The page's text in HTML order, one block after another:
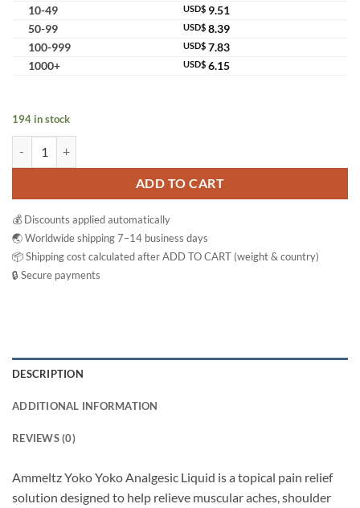
10-49
USD$ 9.51
50-99
USD$ 8.39
100-999
USD$ 7.83
1000+
USD$ 6.15
194 in stock
ADD TO CART
💰 Discounts applied automatically
🌏 Worldwide shipping 7–14 business days
📦 Shipping cost calculated after ADD TO CART (weight & country)
🔒 Secure payments
DESCRIPTION
ADDITIONAL INFORMATION
REVIEWS (0)
Ammeltz Yoko Yoko Analgesic Liquid is a topical pain relief
solution designed to help relieve muscular aches, shoulder